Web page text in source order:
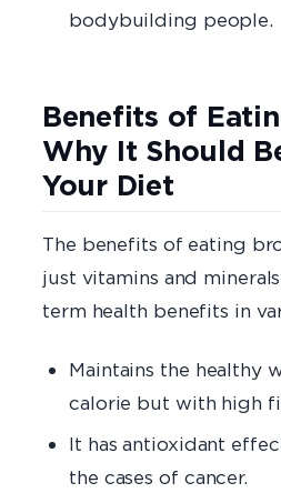
bodybuilding people.
Benefits of
Why It Should
Your Diet
The benefits of eating
just vitamins and
term health benefits in
Maintains the healthy
calorie but with high
It has antioxidant
the cases of cancer.